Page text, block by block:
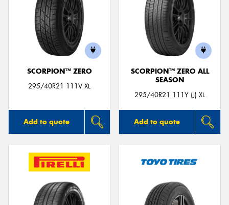
SCORPION™ ZERO
295/40R21 111V XL
Add to quote
SCORPION™ ZERO ALL
SEASON
295/40R21 111Y (J) XL
Add to quote